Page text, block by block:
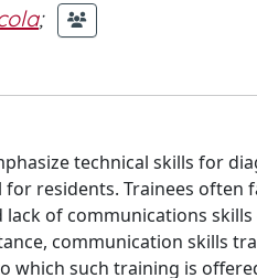
;
technical skills for
residents. Trainees often
of communications
communication skills
which such training is